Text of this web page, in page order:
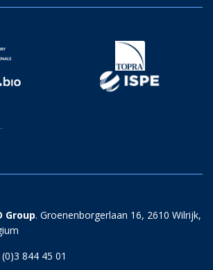
844 45 01
Group. Groenenborgerlaan 16, 2610 Wilrijk,